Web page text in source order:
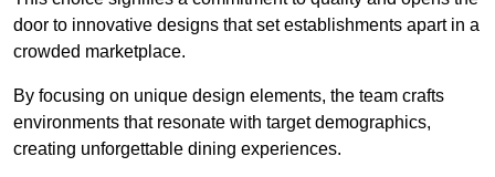
door to innovative designs that set establishments apart in a
crowded marketplace.
By focusing on unique design elements, the team crafts
environments that resonate with target demographics,
creating unforgettable dining experiences.